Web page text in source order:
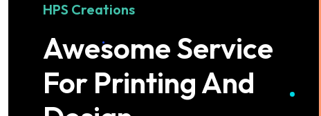
HPS Creations
Awesome Service
For Printing And